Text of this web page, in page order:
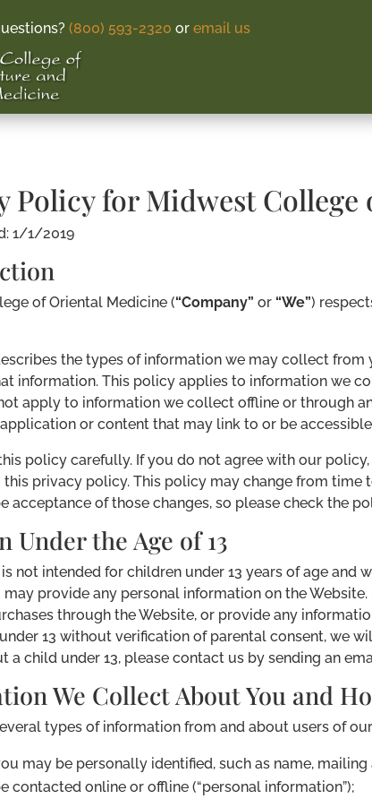
(800) 593-2320 oremail us
Policy for Midwest
1/1/2019
of Oriental Medicine (“Company” or “We”)
the types of information we may collect
information. This policy applies to information we
apply to information we collect offline or through
or content that may link to or be
policy carefully. If you do not agree with our
privacy policy. This policy may change from time
acceptance of those changes, so please check the
Under the Age of 13
not intended for children under 13 years of age
may provide any personal information on the
through the Website, or provide any
13 without verification of parental consent, we
a child under 13, please contact us by sending an
We Collect About You and
types of information from and about users of
may be personally identified, such as name,
contacted online or offline (“personal information”);